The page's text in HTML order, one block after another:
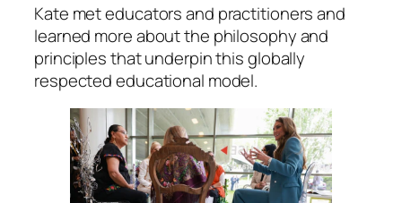
Kate met educators and practitioners and
learned more about the philosophy and
principles that underpin this globally
respected educational model.